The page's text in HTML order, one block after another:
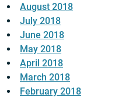
August 2018
July 2018
June 2018
May 2018
April 2018
March 2018
February 2018